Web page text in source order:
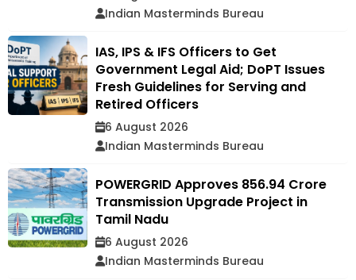
Indian Masterminds Bureau
IAS, IPS & IFS Officers to Get
Government Legal Aid; DoPT Issues
Fresh Guidelines for Serving and
Retired Officers
6 August 2026
Indian Masterminds Bureau
POWERGRID Approves ₹856.94 Crore
Transmission Upgrade Project in
Tamil Nadu
6 August 2026
Indian Masterminds Bureau